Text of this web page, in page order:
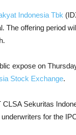
Indonesia Tbk
The offering period
expose on
Stock Exchange.
Sekuritas
for the